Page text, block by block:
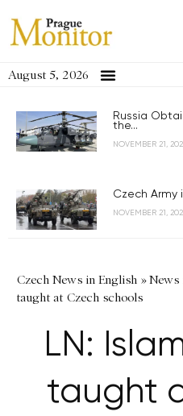
August 5, 2026
Russia
the...
NOVEMBER 21,
Czech Army
NOVEMBER 21,
Czech News in English »News
taught at Czech schools
LN:
taught